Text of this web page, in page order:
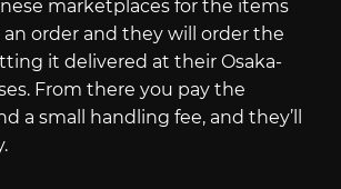
marketplaces for the items
an order and they will order the
it delivered at their Osaka-
From there you pay the
a small handling fee, and they’ll